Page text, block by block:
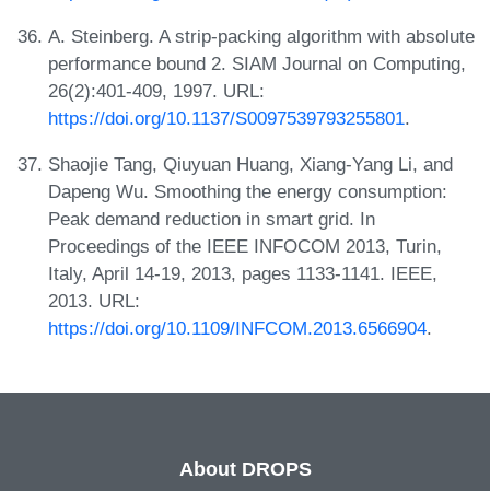
A. Steinberg. A strip-packing algorithm with absolute
performance bound 2. SIAM Journal on Computing,
26(2):401-409, 1997. URL:
https://doi.org/10.1137/S0097539793255801.
Shaojie Tang, Qiuyuan Huang, Xiang-Yang Li, and
Dapeng Wu. Smoothing the energy consumption:
Peak demand reduction in smart grid. In
Proceedings of the IEEE INFOCOM 2013, Turin,
Italy, April 14-19, 2013, pages 1133-1141. IEEE,
2013. URL:
https://doi.org/10.1109/INFCOM.2013.6566904.
About DROPS